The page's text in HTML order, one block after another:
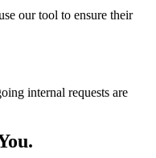
our tool to ensure their
internal requests are